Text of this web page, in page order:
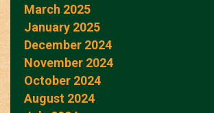
March 2025
January 2025
December 2024
November 2024
October 2024
August 2024